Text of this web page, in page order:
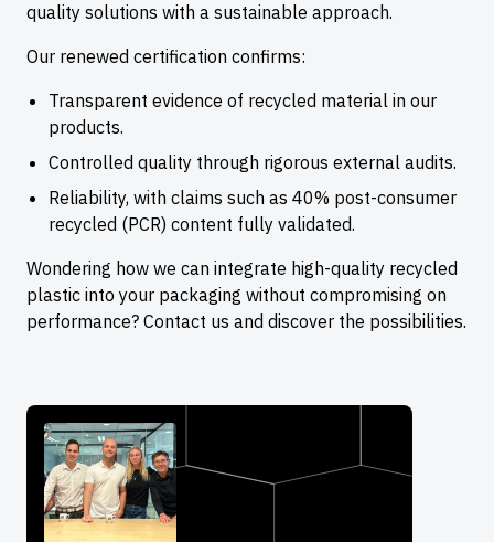
quality solutions with a sustainable approach.
Our renewed certification confirms:
Transparent evidence of recycled material in our
products.
Controlled quality through rigorous external audits.
Reliability, with claims such as 40% post-consumer
recycled (PCR) content fully validated.
Wondering how we can integrate high-quality recycled
plastic into your packaging without compromising on
performance? Contact us and discover the possibilities.